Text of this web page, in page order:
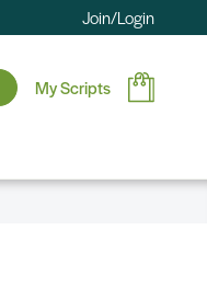
Join/Login
My Scripts